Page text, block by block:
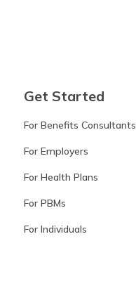
Get Started
For Benefits Consultants
For Employers
For Health Plans
For PBMs
For Individuals